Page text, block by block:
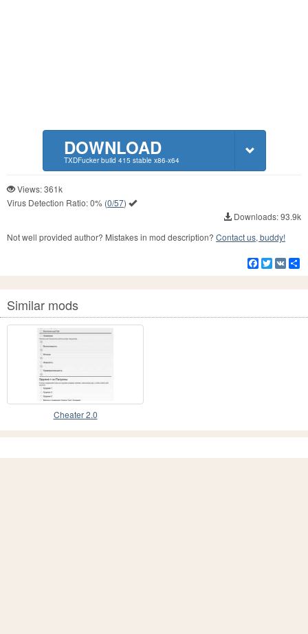
DOWNLOAD
TXDFucker build 415 stable x86-x64
Views: 361k
Virus Detection Ratio:0% (0/57)
Downloads: 93.9k
Not well provided author? Mistakes in mod description? Contact us, buddy!
Facebook
Twitter
VK
Similar mods
Cheater 2.0